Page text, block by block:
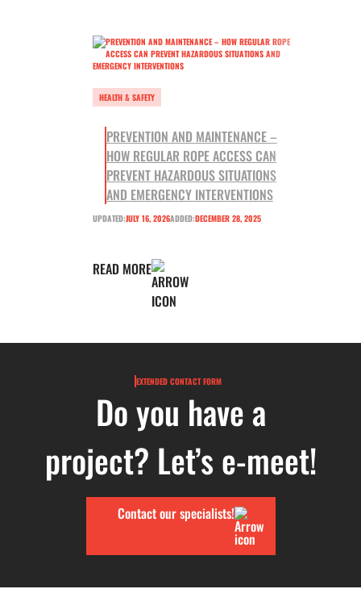
HEALTH & SAFETY
PREVENTION AND MAINTENANCE –
HOW REGULAR ROPE ACCESS CAN
PREVENT HAZARDOUS SITUATIONS
AND EMERGENCY INTERVENTIONS
UPDATED:JULY 16, 2026ADDED:DECEMBER 28, 2025
READ MORE
EXTENDED CONTACT FORM
Do you have a
project? Let’s e-meet!
Contact our specialists!